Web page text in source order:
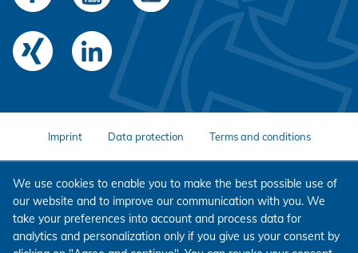
Imprint Data protection Terms and conditions
We use cookies to enable you to make the best possible use of
our website and to improve our communication with you. We
take your preferences into account and process data for
analytics and personalization only if you give us your consent by